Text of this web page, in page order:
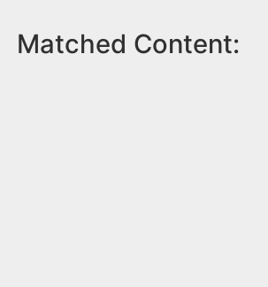
Matched Content: